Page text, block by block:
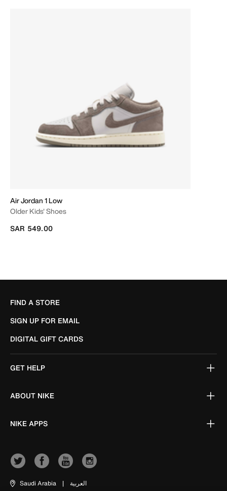
Air Jordan 1 Low
Older Kids' Shoes
SAR 549.00
FIND A STORE
SIGN UP FOR EMAIL
DIGITAL GIFT CARDS
GET HELP
ABOUT NIKE
NIKE APPS
Saudi Arabia | العربية